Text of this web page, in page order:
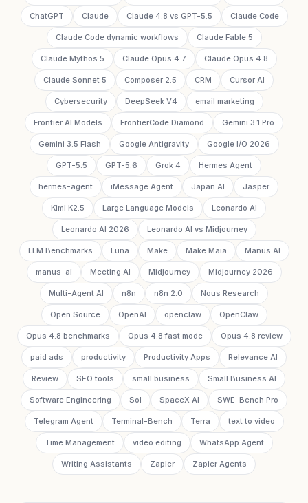
ChatGPT Claude Claude 4.8 vs GPT-5.5 Claude Code
Claude Code dynamic workflows Claude Fable 5
Claude Mythos 5 Claude Opus 4.7 Claude Opus 4.8
Claude Sonnet 5 Composer 2.5 CRM Cursor AI
Cybersecurity DeepSeek V4 email marketing
Frontier AI Models FrontierCode Diamond Gemini 3.1 Pro
Gemini 3.5 Flash Google Antigravity Google I/O 2026
GPT-5.5 GPT-5.6 Grok 4 Hermes Agent
hermes-agent iMessage Agent Japan AI Jasper
Kimi K2.5 Large Language Models Leonardo AI
Leonardo AI 2026 Leonardo AI vs Midjourney
LLM Benchmarks Luna Make Make Maia Manus AI
manus-ai Meeting AI Midjourney Midjourney 2026
Multi-Agent AI n8n n8n 2.0 Nous Research
Open Source OpenAI openclaw OpenClaw
Opus 4.8 benchmarks Opus 4.8 fast mode Opus 4.8 review
paid ads productivity Productivity Apps Relevance AI
Review SEO tools small business Small Business AI
Software Engineering Sol SpaceX AI SWE-Bench Pro
Telegram Agent Terminal-Bench Terra text to video
Time Management video editing WhatsApp Agent
Writing Assistants Zapier Zapier Agents